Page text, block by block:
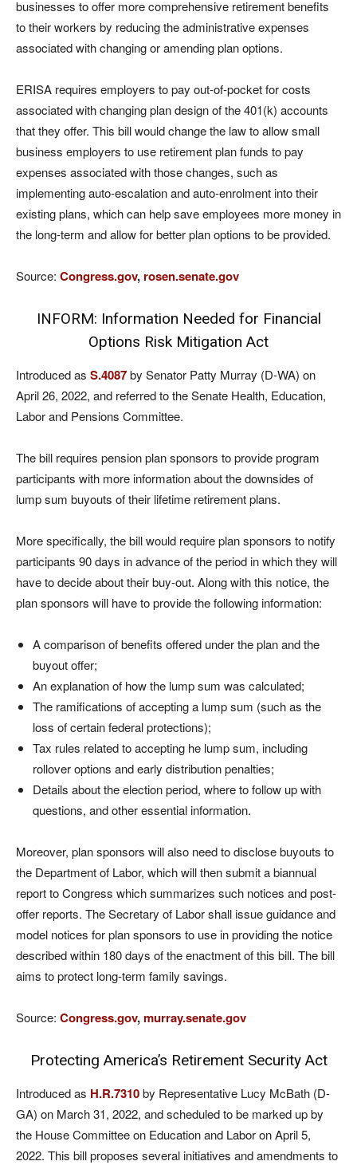
businesses to offer more comprehensive retirement benefits
to their workers by reducing the administrative expenses
associated with changing or amending plan options.
ERISA requires employers to pay out-of-pocket for costs
associated with changing plan design of the 401(k) accounts
that they offer. This bill would change the law to allow small
business employers to use retirement plan funds to pay
expenses associated with those changes, such as
implementing auto-escalation and auto-enrolment into their
existing plans, which can help save employees more money in
the long-term and allow for better plan options to be provided.
Source: Congress.gov, rosen.senate.gov
INFORM: Information Needed for Financial
Options Risk Mitigation Act
Introduced as S.4087by Senator Patty Murray (D-WA) on
April 26, 2022, and referred to the Senate Health, Education,
Labor and Pensions Committee.
The bill requires pension plan sponsors to provide program
participants with more information about the downsides of
lump sum buyouts of their lifetime retirement plans.
More specifically, the bill would require plan sponsors to notify
participants 90 days in advance of the period in which they will
have to decide about their buy-out. Along with this notice, the
plan sponsors will have to provide the following information:
A comparison of benefits offered under the plan and the
buyout offer;
An explanation of how the lump sum was calculated;
The ramifications of accepting a lump sum (such as the
loss of certain federal protections);
Tax rules related to accepting he lump sum, including
rollover options and early distribution penalties;
Details about the election period, where to follow up with
questions, and other essential information.
Moreover, plan sponsors will also need to disclose buyouts to
the Department of Labor, which will then submit a biannual
report to Congress which summarizes such notices and post-
offer reports. The Secretary of Labor shall issue guidance and
model notices for plan sponsors to use in providing the notice
described within 180 days of the enactment of this bill. The bill
aims to protect long-term family savings.
Source: Congress.gov,murray.senate.gov
Protecting America’s Retirement Security Act
Introduced as H.R.7310by Representative Lucy McBath (D-
GA) on March 31, 2022, and scheduled to be marked up by
the House Committee on Education and Labor on April 5,
2022. This bill proposes several initiatives and amendments to